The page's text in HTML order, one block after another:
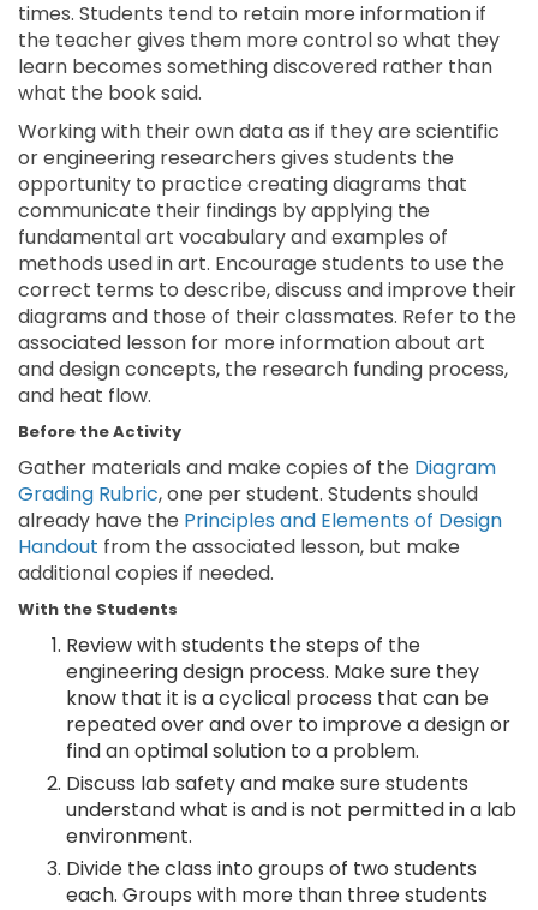
times. Students tend to retain more information if
the teacher gives them more control so what they
learn becomes something discovered rather than
what the book said.
Working with their own data as if they are scientific
or engineering researchers gives students the
opportunity to practice creating diagrams that
communicate their findings by applying the
fundamental art vocabulary and examples of
methods used in art. Encourage students to use the
correct terms to describe, discuss and improve their
diagrams and those of their classmates. Refer to the
associated lesson for more information about art
and design concepts, the research funding process,
and heat flow.
Before the Activity
Gather materials and make copies of the Diagram
Grading Rubric, one per student. Students should
already have the Principles and Elements of Design
Handout from the associated lesson, but make
additional copies if needed.
With the Students
Review with students the steps of the
engineering design process. Make sure they
know that it is a cyclical process that can be
repeated over and over to improve a design or
find an optimal solution to a problem.
Discuss lab safety and make sure students
understand what is and is not permitted in a lab
environment.
Divide the class into groups of two students
each. Groups with more than three students